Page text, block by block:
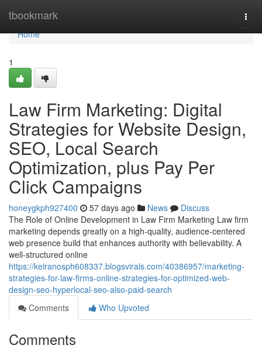
tbookmark
Home
Home
1
Law Firm Marketing: Digital
Strategies for Website Design,
SEO, Local Search
Optimization, plus Pay Per
Click Campaigns
honeygkph927400 57 days ago News
Discuss
The Role of Online Development in Law Firm Marketing Law firm
marketing depends greatly on a high-quality, audience-centered
web presence build that enhances authority with believability. A
well-structured online
https://keiranosph608337.blogsvirals.com/40386957/marketing-
strategies-for-law-firms-online-strategies-for-optimized-web-
design-seo-hyperlocal-seo-also-paid-search
Comments
Who Upvoted
Comments